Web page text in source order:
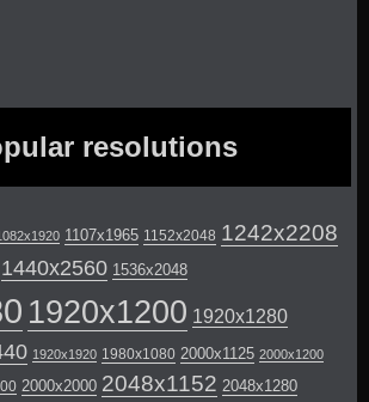
resolutions
1107x1965 1152x2048 1242x2208
1440x2560 1536x2048
1920x1200 1920x1280
1920x1920 1980x1080 2000x1125 2000x1200
2000x2000 2048x1152 2048x1280